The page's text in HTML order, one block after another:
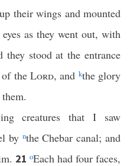
their wings and mounted
as they went out, with
they stood at the entrance
of theLord, and kthe glory
creatures that I saw
by nthe Chebar canal; and
21 oEach had four faces,